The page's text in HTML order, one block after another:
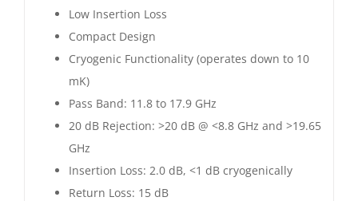
Low Insertion Loss
Compact Design
Cryogenic Functionality (operates down to 10
mK)
Pass Band: 11.8 to 17.9 GHz
20 dB Rejection: >20 dB @ <8.8 GHz and >19.65
GHz
Insertion Loss: 2.0 dB, <1 dB cryogenically
Return Loss: 15 dB